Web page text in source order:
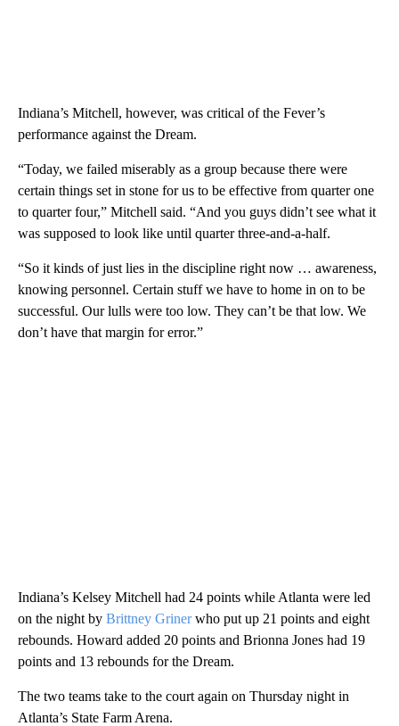
Indiana’s Mitchell, however, was critical of the Fever’s
performance against the Dream.
“Today, we failed miserably as a group because there were
certain things set in stone for us to be effective from quarter one
to quarter four,” Mitchell said. “And you guys didn’t see what it
was supposed to look like until quarter three-and-a-half.
“So it kinds of just lies in the discipline right now … awareness,
knowing personnel. Certain stuff we have to home in on to be
successful. Our lulls were too low. They can’t be that low. We
don’t have that margin for error.”
Indiana’s Kelsey Mitchell had 24 points while Atlanta were led
on the night by Brittney Grinerwho put up 21 points and eight
rebounds. Howard added 20 points and Brionna Jones had 19
points and 13 rebounds for the Dream.
The two teams take to the court again on Thursday night in
Atlanta’s State Farm Arena.